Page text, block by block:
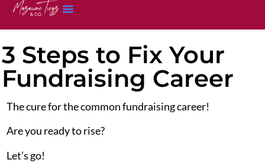
3 Steps to Fix Your
Fundraising Career
The cure for the common fundraising career!
Are you ready to rise?
Let’s go!